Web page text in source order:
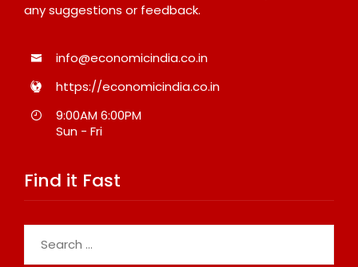
any suggestions or feedback.
info@economicindia.co.in
https://economicindia.co.in
9:00AM 6:00PM
Sun - Fri
Find it Fast
for: